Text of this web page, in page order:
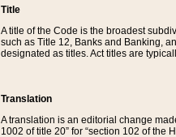
Title
A title of the Code is the broadest
such as Title 12, Banks and Banking,
designated as titles. Act titles are
Translation
A translation is an editorial change
1002 of title 20” for “section 102 of the